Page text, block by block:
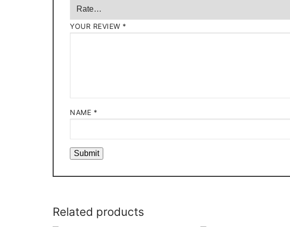
YOUR REVIEW *
NAME *
Related products